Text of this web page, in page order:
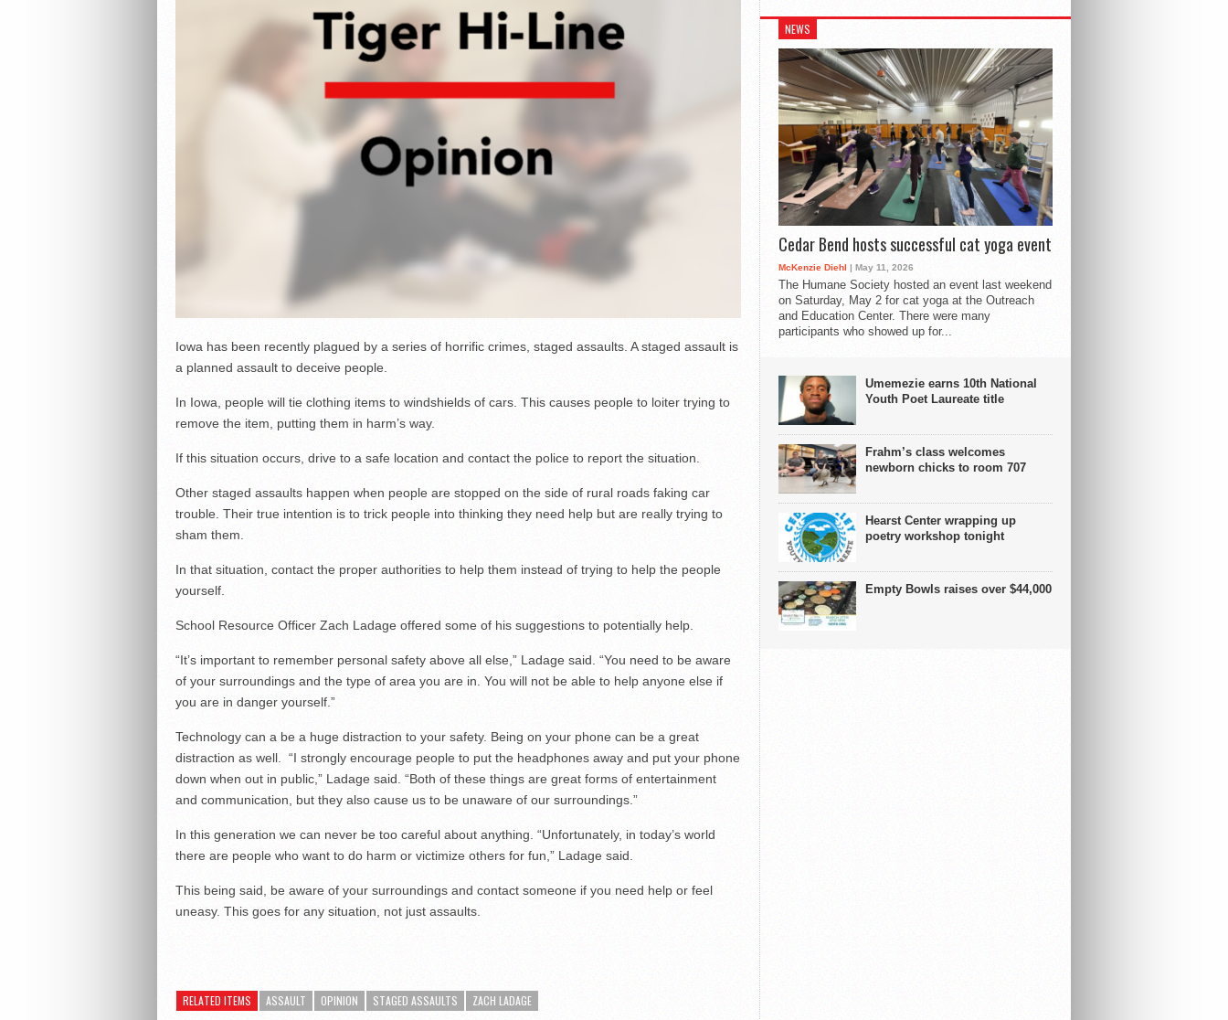
Iowa has been recently plagued by a series of horrific crimes, staged assaults. A staged assault is
a planned assault to deceive people.
In Iowa, people will tie clothing items to windshields of cars. This causes people to loiter trying to
remove the item, putting them in harm’s way.
If this situation occurs, drive to a safe location and contact the police to report the situation.
Other staged assaults happen when people are stopped on the side of rural roads faking car
trouble. Their true intention is to trick people into thinking they need help but are really trying to
sham them.
In that situation, contact the proper authorities to help them instead of trying to help the people
yourself.
School Resource Officer Zach Ladage offered some of his suggestions to potentially help.
“It’s important to remember personal safety above all else,” Ladage said. “You need to be aware
of your surroundings and the type of area you are in. You will not be able to help anyone else if
you are in danger yourself.”
Technology can a be a huge distraction to your safety. Being on your phone can be a great
distraction as well. “I strongly encourage people to put the headphones away and put your phone
down when out in public,” Ladage said. “Both of these things are great forms of entertainment
and communication, but they also cause us to be unaware of our surroundings.”
In this generation we can never be too careful about anything. “Unfortunately, in today’s world
there are people who want to do harm or victimize others for fun,” Ladage said.
This being said, be aware of your surroundings and contact someone if you need help or feel
uneasy. This goes for any situation, not just assaults.
RELATED ITEMS ASSAULT OPINION STAGED ASSAULTS ZACH LADAGE
NEWS
Cedar Bend hosts successful cat yoga event
McKenzie Diehl | May 11, 2026
The Humane Society hosted an event last weekend
on Saturday, May 2 for cat yoga at the Outreach
and Education Center. There were many
participants who showed up for...
Umemezie earns 10th National
Youth Poet Laureate title
Frahm’s class welcomes
newborn chicks to room 707
Hearst Center wrapping up
poetry workshop tonight
Empty Bowls raises over $44,000